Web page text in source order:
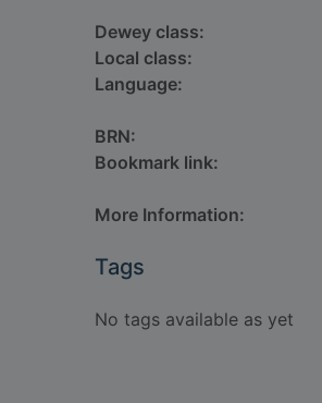
Dewey class:
Local class:
Language:
BRN:
Bookmark link:
More Information:
Tags
No tags available as yet